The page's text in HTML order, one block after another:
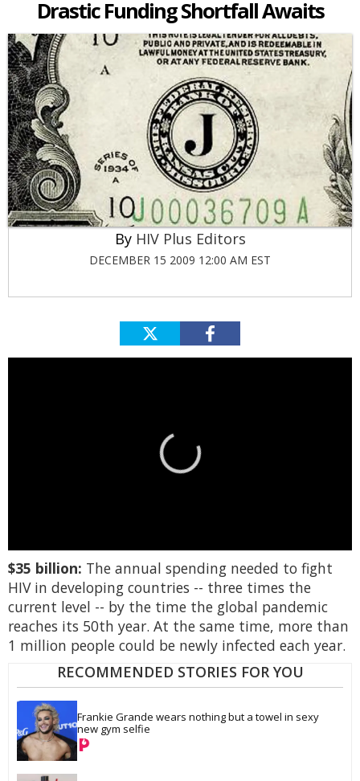
Drastic Funding Shortfall Awaits
HIV Plus Editors
DECEMBER 15 2009 12:00 AM EST
seconds
of
1
minute,
seconds
$35 billion: The annual spending needed to fight
HIV in developing countries -- three times the
current level -- by the time the global pandemic
reaches its 50th year. At the same time, more than
1 million people could be newly infected each year.
RECOMMENDED STORIES FOR YOU
Frankie Grande wears nothing but a towel in sexy
new gym selfie